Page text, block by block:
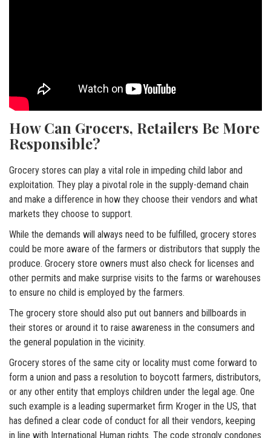
How Can Grocers, Retailers Be More
Responsible?
Grocery stores can play a vital role in impeding child labor and
exploitation. They play a pivotal role in the supply-demand chain
and make a difference in how they choose their vendors and what
markets they choose to support.
While the demands will always need to be fulfilled, grocery stores
could be more aware of the farmers or distributors that supply the
produce. Grocery store owners must also check for licenses and
other permits and make surprise visits to the farms or warehouses
to ensure no child is employed by the farmers.
The grocery store should also put out banners and billboards in
their stores or around it to raise awareness in the consumers and
the general population in the vicinity.
Grocery stores of the same city or locality must come forward to
form a union and pass a resolution to boycott farmers, distributors,
or any other entity that employs children under the legal age. One
such example is a leading supermarket firm Kroger in the US, that
has defined a clear code of conduct for all their vendors, keeping
in line with International Human rights. The code strongly condones